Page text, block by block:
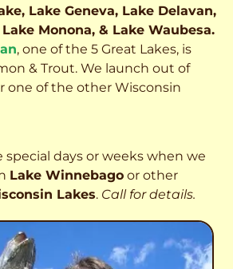
Lake Geneva, Lake Delavan,
Monona, & Lake Waubesa.
, one of the 5 Great Lakes, is
& Trout. We launch out of
one of the other Wisconsin
special days or weeks when we
Lake Winnebago or other
Lakes. Call for details.